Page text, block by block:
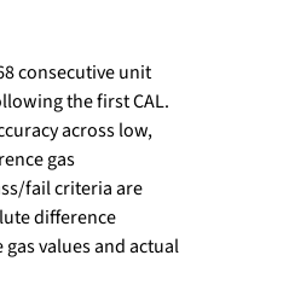
consecutive unit
the first CAL.
across low,
gas
fail criteria are
difference
values and actual